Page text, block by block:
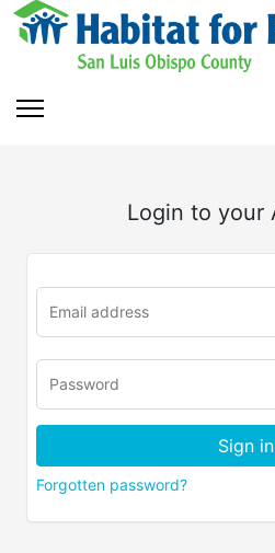
Login to your
Forgotten password?